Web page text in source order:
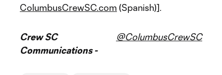
ColumbusCrewSC.com (Spanish)].
Crew SC
Communications -
@ColumbusCrewSC